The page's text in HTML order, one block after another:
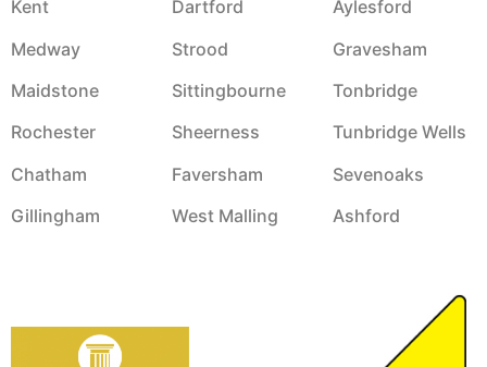
Kent
Medway
Maidstone
Rochester
Chatham
Gillingham
Dartford
Strood
Sittingbourne
Sheerness
Faversham
West Malling
Aylesford
Gravesham
Tonbridge
Tunbridge Wells
Sevenoaks
Ashford